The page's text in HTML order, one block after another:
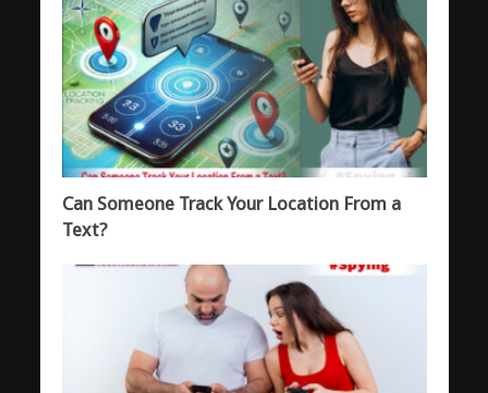
Can Someone Track Your Location From a
Text?